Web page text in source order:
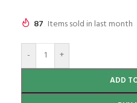
87 Items sold in last month
- +
ADD